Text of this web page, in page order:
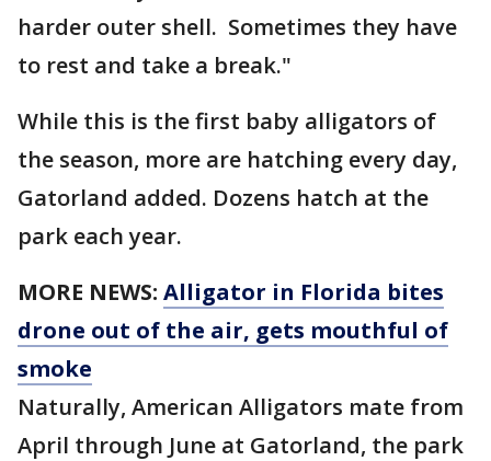
harder outer shell. Sometimes they have
to rest and take a break."
While this is the first baby alligators of
the season, more are hatching every day,
Gatorland added. Dozens hatch at the
park each year.
MORE NEWS: Alligator in Florida bites
drone out of the air, gets mouthful of
smoke
Naturally, American Alligators mate from
April through June at Gatorland, the park